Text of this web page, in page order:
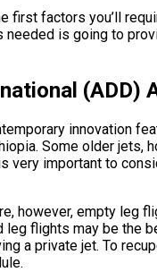
first factors you’ll
is going to
(ADD)
innovation
Some older jets,
very important to
however, empty leg
flights may be the
a private jet. To